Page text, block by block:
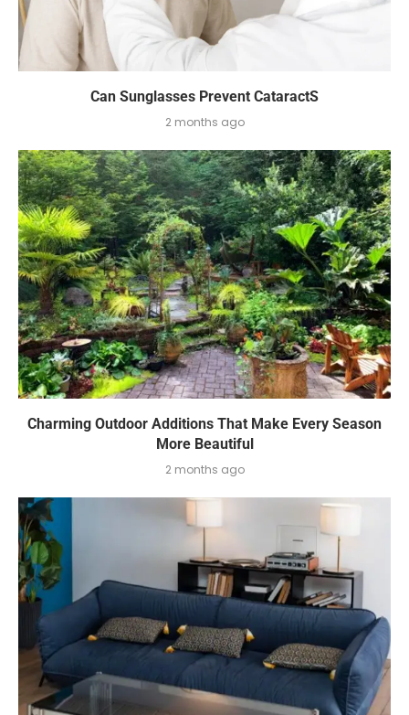
Can Sunglasses Prevent CataractS
2 months ago
Charming Outdoor Additions That Make Every Season
More Beautiful
2 months ago